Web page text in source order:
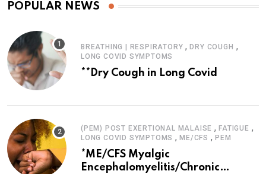
POPULAR NEWS
BREATHING | RESPIRATORY ,DRY COUGH ,
LONG COVID SYMPTOMS
**Dry Cough in Long Covid
(PEM) POST EXERTIONAL MALAISE ,FATIGUE ,
LONG COVID SYMPTOMS ,ME/CFS ,PEM
*ME/CFS Myalgic
Encephalomyelitis/Chronic